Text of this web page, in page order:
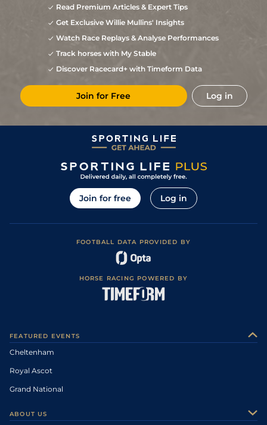
Read Premium Articles & Expert Tips
Get Exclusive Willie Mullins' Insights
Watch Race Replays & Analyse Performances
Track horses with My Stable
Discover Racecard+ with Timeform Data
Join for Free Log in
Join for free Log in
FOOTBALL DATA PROVIDED BY
HORSE RACING POWERED BY
FEATURED EVENTS
Cheltenham
Royal Ascot
Grand National
ABOUT US